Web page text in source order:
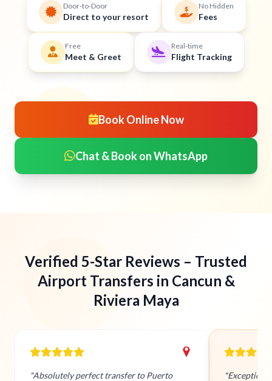
Door-to-Door
Direct to your resort
No Hidden
Fees
Free
Meet & Greet
Real-time
Flight Tracking
Book Online Now
Chat & Book on WhatsApp
Verified 5-Star Reviews – Trusted
Airport Transfers in Cancun &
Riviera Maya
"Absolutely perfect transfer to Puerto